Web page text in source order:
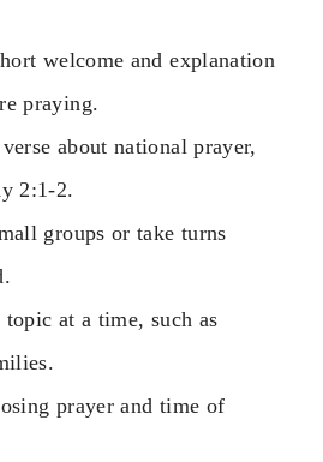
welcome and explanation
praying.
about national prayer,
2:1-2.
groups or take turns
topic at a time, such as
prayer and time of